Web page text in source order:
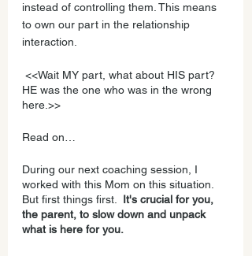
instead of controlling them. This means
to own our part in the relationship
interaction.
HE was the one who was in the wrong
here.>>
Read on…
During our next coaching session, I
worked with this Mom on this situation.
But first things first. It's crucial for you,
the parent, to slow down and unpack
what is here for you.